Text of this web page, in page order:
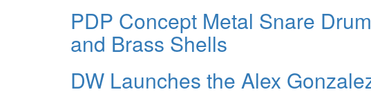
PDP Concept Metal Snare
and Brass Shells
DW Launches the Alex